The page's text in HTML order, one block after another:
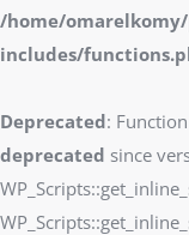
/home/
includes/
Deprecated:
deprecated since